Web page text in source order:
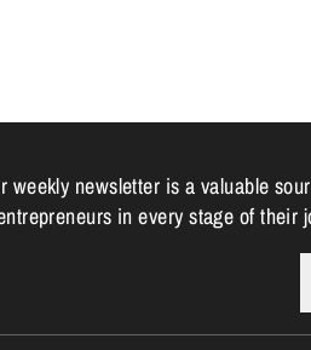
weekly newsletter is a valuable
in every stage of their